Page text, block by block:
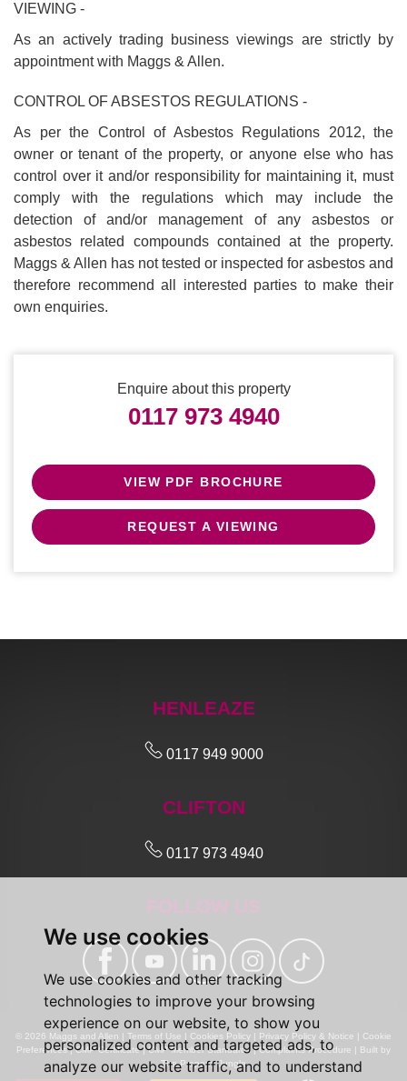
We use cookies
We use cookies and other tracking
technologies to improve your browsing
experience on our website, to show you
personalized content and targeted ads, to
analyze our website traffic, and to understand
VIEWING -
As an actively trading business viewings are strictly by
appointment with Maggs & Allen.
CONTROL OF ABSESTOS REGULATIONS -
As per the Control of Asbestos Regulations 2012, the
owner or tenant of the property, or anyone else who has
control over it and/or responsibility for maintaining it, must
comply with the regulations which may include the
detection of and/or management of any asbestos or
asbestos related compounds contained at the property.
Maggs & Allen has not tested or inspected for asbestos and
therefore recommend all interested parties to make their
own enquiries.
Enquire about this property
0117 973 4940
VIEW PDF BROCHURE
REQUEST A VIEWING
HENLEAZE
0117 949 9000
CLIFTON
0117 973 4940
© 2026 Maggs and Allen | Terms of Use Cookies Policy Privacy Policy & Notice
Cookie
Preferences|CMP Certificate|CMP Member Standards|Complaints Procedure
Built by
The Property Jungle